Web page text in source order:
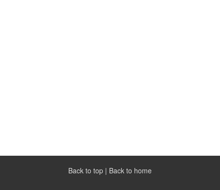
Back to top | Back to home